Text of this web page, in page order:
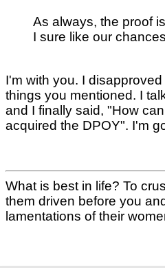
As always, the proof
I sure like our
I'm with you. I
things you mentioned. I
and I finally said, "How
acquired the DPOY". I'm
What is best in life? To
them driven before you
lamentations of their